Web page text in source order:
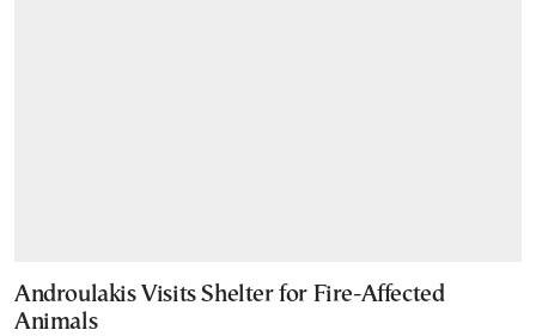
Androulakis Visits Shelter for Fire-Affected
Animals